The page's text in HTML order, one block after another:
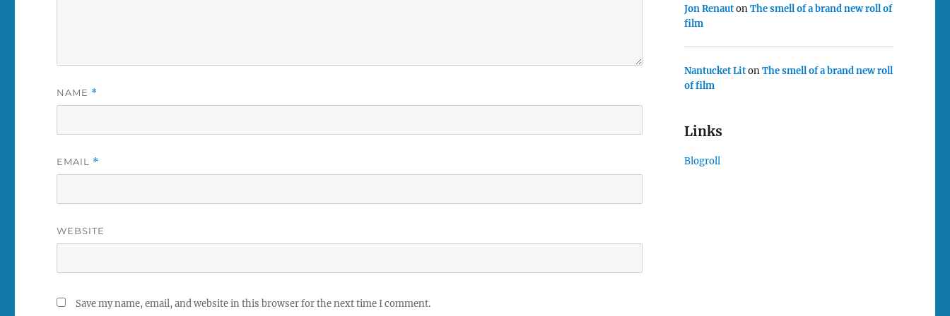
NAME *
EMAIL *
WEBSITE
Save my name, email, and website in this browser for the next time I comment.
Jon RenautonThe smell of a brand new roll of
film
Nantucket LitonThe smell of a brand new roll
of film
Links
Blogroll